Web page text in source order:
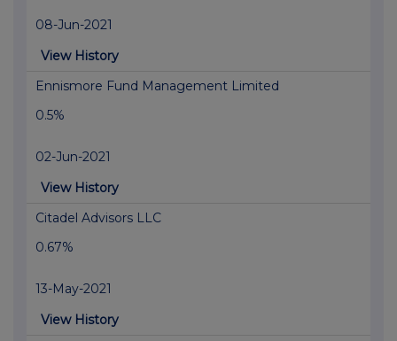
08-Jun-2021
View History
Ennismore Fund Management Limited
0.5%
02-Jun-2021
View History
Citadel Advisors LLC
0.67%
13-May-2021
View History